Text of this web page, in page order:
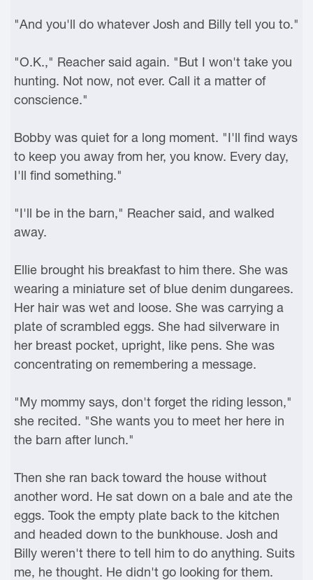
"And you'll do whatever Josh and Billy tell you to."
"O.K.," Reacher said again. "But I won't take you
hunting. Not now, not ever. Call it a matter of
conscience."
Bobby was quiet for a long moment. "I'll find ways
to keep you away from her, you know. Every day,
I'll find something."
"I'll be in the barn," Reacher said, and walked
away.
Ellie brought his breakfast to him there. She was
wearing a miniature set of blue denim dungarees.
Her hair was wet and loose. She was carrying a
plate of scrambled eggs. She had silverware in
her breast pocket, upright, like pens. She was
concentrating on remembering a message.
"My mommy says, don't forget the riding lesson,"
she recited. "She wants you to meet her here in
the barn after lunch."
Then she ran back toward the house without
another word. He sat down on a bale and ate the
eggs. Took the empty plate back to the kitchen
and headed down to the bunkhouse. Josh and
Billy weren't there to tell him to do anything. Suits
me, he thought. He didn't go looking for them.